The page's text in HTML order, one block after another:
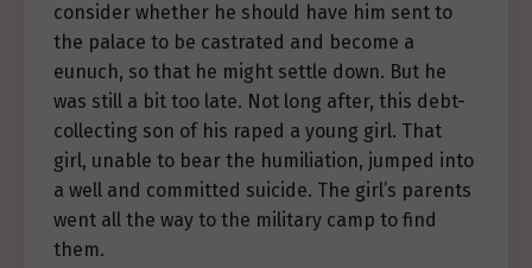
consider whether he should have him sent to
the palace to be castrated and become a
eunuch, so that he might settle down. But he
was still a bit too late. Not long after, this debt-
collecting son of his raped a young girl. That
girl, unable to bear the humiliation, jumped into
a well and committed suicide. The girl’s parents
went all the way to the military camp to find
them.